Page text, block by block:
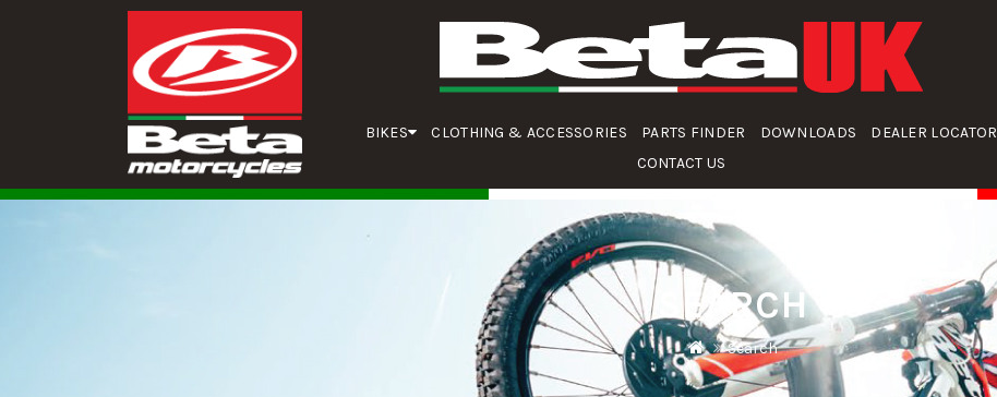
BIKES CLOTHING & ACCESSORIES PARTS FINDER DOWNLOADS
DEALER LOCATOR
CONTACT US
SEARCH
Search